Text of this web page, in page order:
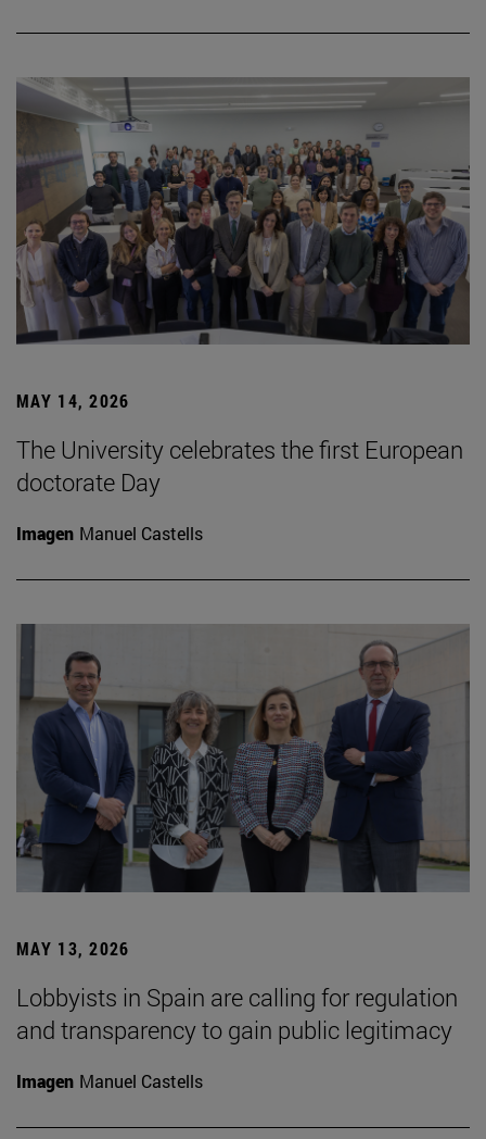
MAY 14, 2026
The University celebrates the first European
doctorate Day
Imagen Manuel Castells
MAY 13, 2026
Lobbyists in Spain are calling for regulation
and transparency to gain public legitimacy
Imagen Manuel Castells